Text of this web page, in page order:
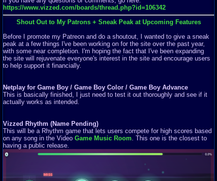
https://www.vizzed.com/boards/thread.php?id=106342
Shout Out to My Patrons + Sneak Peak at Upcoming Features
Before I promote my Patreon and do a shoutout, I wanted to give a sneak
peak at a few things I've been working on for the site over the past year,
with some near completion. I'm hoping the fact that I've been expanding
the site will rejuvenate everyone's interest in the site and encourage users
to help support it financially.
Netplay for Game Boy / Game Boy Color / Game Boy Advance
This is basically finished, I just need to test it out thoroughly and see if it
actually works as intended.
Vizzed Rhythm (Name Pending)
This will be a Rhythm game that lets users compete for high scores based
on any song in the Video Game Music Room. This one is the closest to
having a public release.